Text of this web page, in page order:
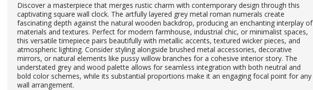
Discover a masterpiece that merges rustic charm with contemporary design through this
captivating square wall clock. The artfully layered grey metal roman numerals create
fascinating depth against the natural wooden backdrop, producing an enchanting interplay of
materials and textures. Perfect for modern farmhouse, industrial chic, or minimalist spaces,
this versatile timepiece pairs beautifully with metallic accents, textured wicker pieces, and
atmospheric lighting. Consider styling alongside brushed metal accessories, decorative
mirrors, or natural elements like pussy willow branches for a cohesive interior story. The
understated grey and wood palette allows for seamless integration with both neutral and
bold color schemes, while its substantial proportions make it an engaging focal point for any
wall arrangement.